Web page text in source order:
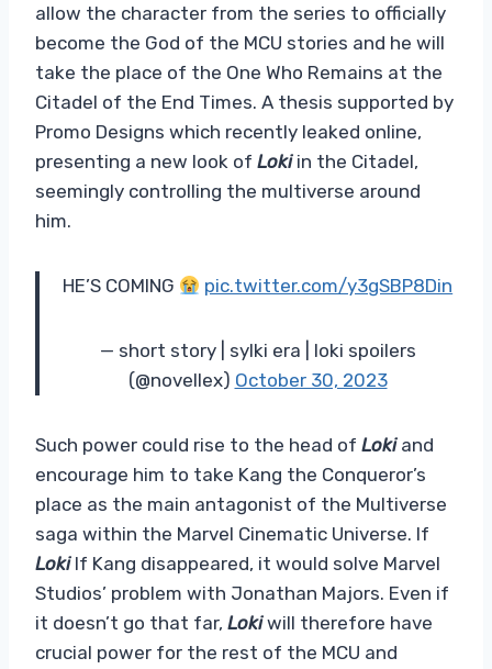
allow the character from the series to officially
become the God of the MCU stories and he will
take the place of the One Who Remains at the
Citadel of the End Times. A thesis supported by
Promo Designs which recently leaked online,
presenting a new look of Loki in the Citadel,
seemingly controlling the multiverse around
him.
HE’S COMING pic.twitter.com/y3gSBP8Din
— short story | sylki era | loki spoilers
(@novellex) October 30, 2023
Such power could rise to the head of Loki and
encourage him to take Kang the Conqueror’s
place as the main antagonist of the Multiverse
saga within the Marvel Cinematic Universe. If
Loki If Kang disappeared, it would solve Marvel
Studios’ problem with Jonathan Majors. Even if
it doesn’t go that far, Lokiwill therefore have
crucial power for the rest of the MCU and